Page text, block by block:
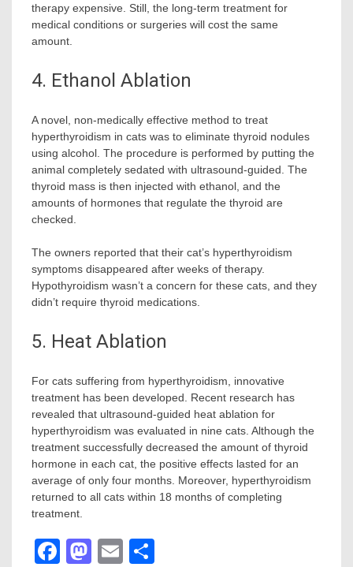
therapy expensive. Still, the long-term treatment for
medical conditions or surgeries will cost the same
amount.
4. Ethanol Ablation
A novel, non-medically effective method to treat
hyperthyroidism in cats was to eliminate thyroid nodules
using alcohol. The procedure is performed by putting the
animal completely sedated with ultrasound-guided. The
thyroid mass is then injected with ethanol, and the
amounts of hormones that regulate the thyroid are
checked.
The owners reported that their cat’s hyperthyroidism
symptoms disappeared after weeks of therapy.
Hypothyroidism wasn’t a concern for these cats, and they
didn’t require thyroid medications.
5. Heat Ablation
For cats suffering from hyperthyroidism, innovative
treatment has been developed. Recent research has
revealed that ultrasound-guided heat ablation for
hyperthyroidism was evaluated in nine cats. Although the
treatment successfully decreased the amount of thyroid
hormone in each cat, the positive effects lasted for an
average of only four months. Moreover, hyperthyroidism
returned to all cats within 18 months of completing
treatment.
Facebook
Mastodon
Email